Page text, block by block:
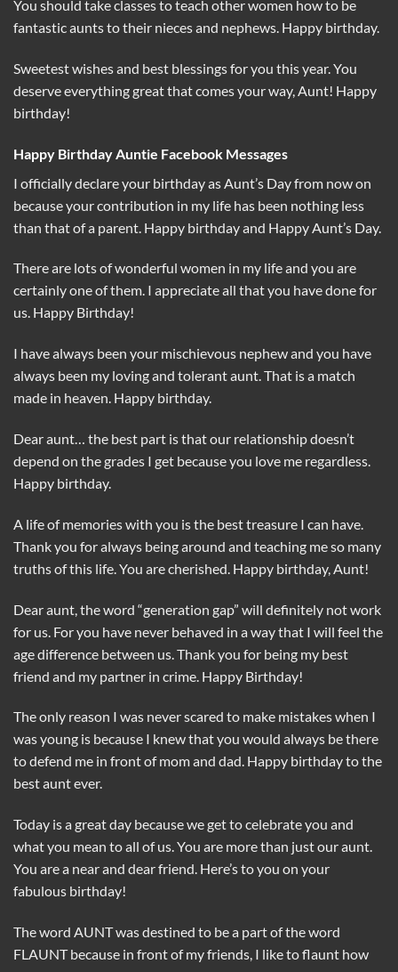
You should take classes to teach other women how to be
fantastic aunts to their nieces and nephews. Happy birthday.
Sweetest wishes and best blessings for you this year. You
deserve everything great that comes your way, Aunt! Happy
birthday!
Happy Birthday Auntie Facebook Messages
I officially declare your birthday as Aunt’s Day from now on
because your contribution in my life has been nothing less
than that of a parent. Happy birthday and Happy Aunt’s Day.
There are lots of wonderful women in my life and you are
certainly one of them. I appreciate all that you have done for
us. Happy Birthday!
I have always been your mischievous nephew and you have
always been my loving and tolerant aunt. That is a match
made in heaven. Happy birthday.
Dear aunt… the best part is that our relationship doesn’t
depend on the grades I get because you love me regardless.
Happy birthday.
A life of memories with you is the best treasure I can have.
Thank you for always being around and teaching me so many
truths of this life. You are cherished. Happy birthday, Aunt!
Dear aunt, the word “generation gap” will definitely not work
for us. For you have never behaved in a way that I will feel the
age difference between us. Thank you for being my best
friend and my partner in crime. Happy Birthday!
The only reason I was never scared to make mistakes when I
was young is because I knew that you would always be there
to defend me in front of mom and dad. Happy birthday to the
best aunt ever.
Today is a great day because we get to celebrate you and
what you mean to all of us. You are more than just our aunt.
You are a near and dear friend. Here’s to you on your
fabulous birthday!
The word AUNT was destined to be a part of the word
FLAUNT because in front of my friends, I like to flaunt how